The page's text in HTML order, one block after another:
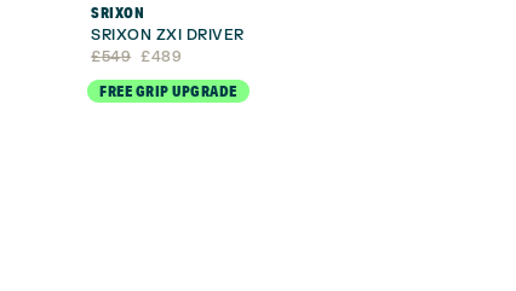
SRIXON
SRIXON ZXI DRIVER
£549
Original
was:
£489
Current
is:
FREE GRIP UPGRADE